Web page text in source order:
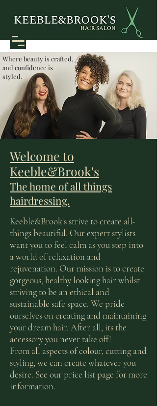
Where beauty is crafted,
and confidence is
styled.
Welcome to
Keeble&Brook's
The home of all things
hairdressing.
Keeble&Brook's strive to create all-
things beautiful. Our expert stylists
want you to feel calm as you step into
a world of relaxation and
rejuvenation. Our mission is to create
gorgeous, healthy looking hair whilst
striving to be an ethical and
sustainable safe space. We pride
ourselves on creating and maintaining
your dream hair. After all, its the
accessory you never take off!
From all aspects of colour, cutting and
styling, we can create whatever you
desire. See our price list page for more
information.